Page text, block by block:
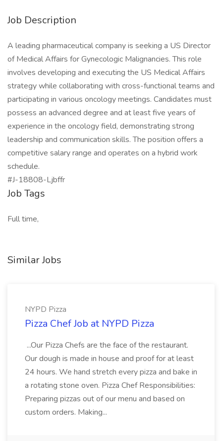
Job Description
A leading pharmaceutical company is seeking a US Director
of Medical Affairs for Gynecologic Malignancies. This role
involves developing and executing the US Medical Affairs
strategy while collaborating with cross-functional teams and
participating in various oncology meetings. Candidates must
possess an advanced degree and at least five years of
experience in the oncology field, demonstrating strong
leadership and communication skills. The position offers a
competitive salary range and operates on a hybrid work
schedule.
#J-18808-Ljbffr
Job Tags
Full time,
Similar Jobs
NYPD Pizza
Pizza Chef Job at NYPD Pizza
...Our Pizza Chefs are the face of the restaurant.
Our dough is made in house and proof for at least
24 hours. We hand stretch every pizza and bake in
a rotating stone oven. Pizza Chef Responsibilities:
Preparing pizzas out of our menu and based on
custom orders. Making...